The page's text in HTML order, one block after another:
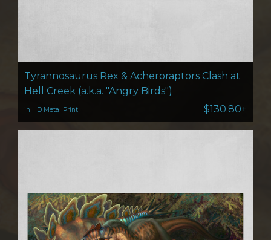
Tyrannosaurus Rex & Acheroraptors Clash at
Hell Creek (a.k.a. "Angry Birds")
in HD Metal Print $130.80+